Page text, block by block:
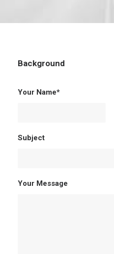
Background
Your Name*
Subject
Your Message